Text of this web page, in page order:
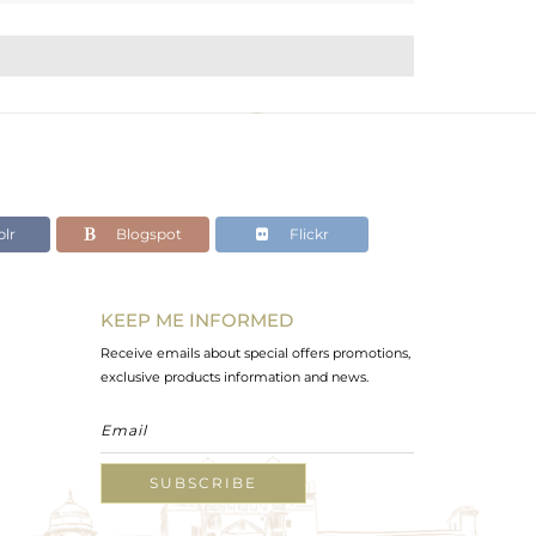
Blogspot Flickr
KEEP ME INFORMED
Receive emails about special offers promotions,
exclusive products information and news.
SUBSCRIBE